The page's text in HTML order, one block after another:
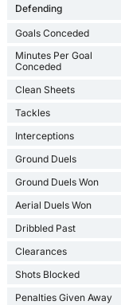
Defending
Goals Conceded
Minutes Per Goal
Conceded
Clean Sheets
Tackles
Interceptions
Ground Duels
Ground Duels Won
Aerial Duels Won
Dribbled Past
Clearances
Shots Blocked
Penalties Given Away